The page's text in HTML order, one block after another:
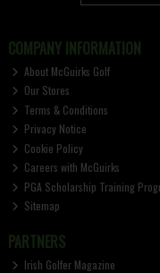
COMPANY INFORMATION
About McGuirks Golf
Our Stores
Terms & Conditions
Privacy Notice
Cookie Policy
Careers with McGuirks
PGA Scholarship Training
Sitemap
PARTNERS
Irish Golfer Magazine